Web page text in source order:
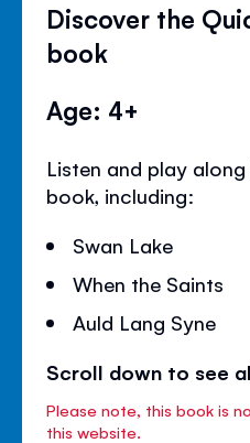
Discover the
book
Age: 4+
Listen and play
book, including:
Swan Lake
When the Saints
Auld Lang Syne
Scroll down to see
Please note, this book is
this website.